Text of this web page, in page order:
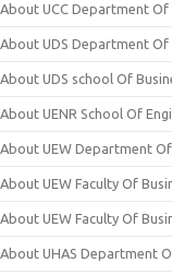
About UCC Department
About UDS Department Of
About UDS school Of
About UENR School Of
About UEW Department
About UEW Faculty Of
About UEW Faculty Of
About UHAS Department